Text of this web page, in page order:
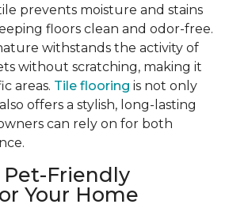
prevents moisture and stains
floors clean and odor-free.
withstands the activity of
without scratching, making it
areas. Tile flooring is not only
offers a stylish, long-lasting
can rely on for both
Friendly
Your Home